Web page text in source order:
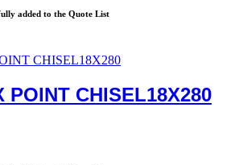
added to the Quote List
POINT CHISEL18X280